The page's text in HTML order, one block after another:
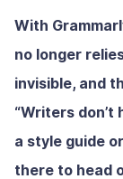
With
no longer
invisible, and
“Writers
a style guide
there to head